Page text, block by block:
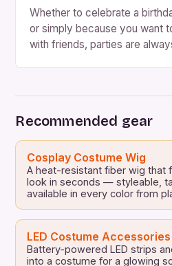
Whether to celebrate a
or simply because you want
with friends, parties are
Recommended gear
Cosplay Costume Wig
A heat-resistant fiber wig that
look in seconds — styleable,
available in every color from
LED Costume Accessories
Battery-powered LED strips
into a costume for a glowing